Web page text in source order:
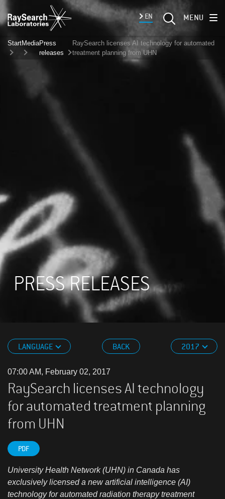
EN MENU
StartMediaPress
releases
RaySearch licenses AI technology for automated
treatment planning from UHN
PRESS RELEASES
LANGUAGE BACK 2017
07:00 AM, February 02, 2017
RaySearch licenses AI technology
for automated treatment planning
from UHN
PDF
University Health Network (UHN) in Canada has
exclusively licensed a new artificial intelligence (AI)
technology for automated radiation therapy treatment